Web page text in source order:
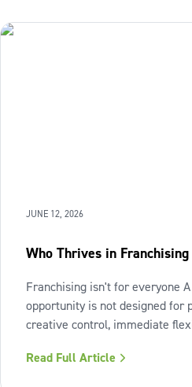
JUNE 12, 2026
Who Thrives in Franchising
Franchising isn't for everyone
opportunity is not designed for
creative control, immediate
structure or avoid
Read Full Article